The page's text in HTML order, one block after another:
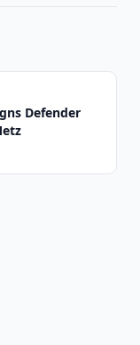
Defender